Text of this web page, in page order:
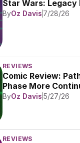
Star Wars: Legacy
ByOz Davis 7/28/26
REVIEWS
Comic Review:
Phase More
ByOz Davis 5/27/26
REVIEWS